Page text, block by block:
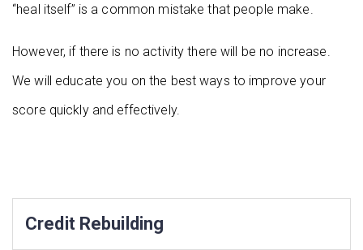
“heal itself” is a common mistake that people make.
However, if there is no activity there will be no increase.
We will educate you on the best ways to improve your
score quickly and effectively.
Credit Rebuilding